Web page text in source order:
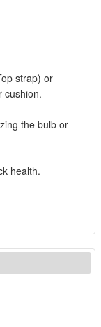
strap) or
cushion.
the bulb or
health.